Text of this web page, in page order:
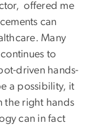
offered me
can
Many
to
driven hands-
a possibility, it
the right hands
can in fact